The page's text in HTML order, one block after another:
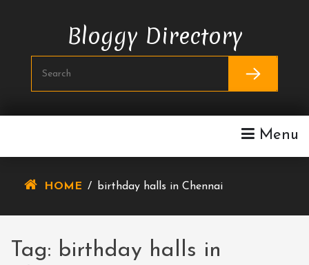
Bloggy Directory
Menu
HOME / birthday halls in Chennai
Tag: birthday halls in